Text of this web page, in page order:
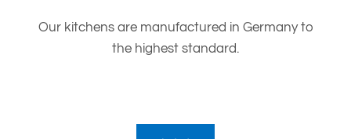
Our kitchens are manufactured in Germany to
the highest standard.